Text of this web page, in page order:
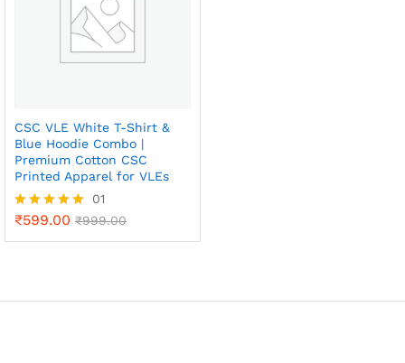
CSC VLE White T-Shirt &
Blue Hoodie Combo |
Premium Cotton CSC
Printed Apparel for VLEs
Rated
01
₹599.00 ₹999.00